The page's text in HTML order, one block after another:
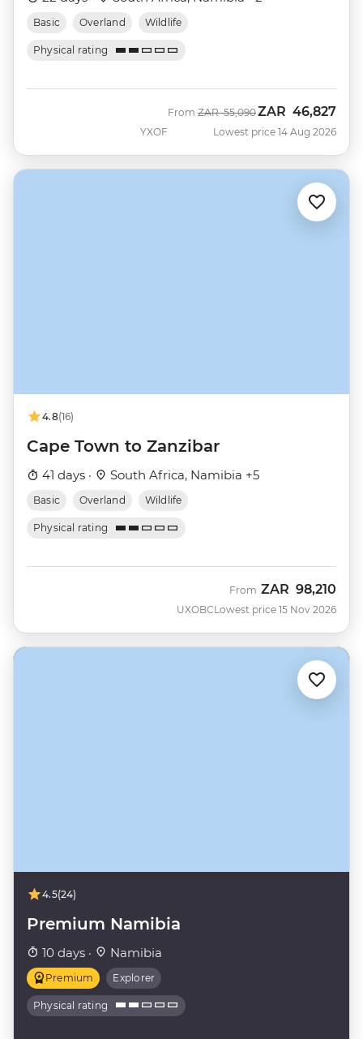
Basic Overland Wildlife
Physical rating
YXOF
From Was
ZAR 55,090Now
ZAR 46,827
Lowest price 14 Aug 2026
4.8(16)
Cape Town to Zanzibar
41 days · South Africa, Namibia +5
Basic Overland Wildlife
Physical rating
UXOBC
From ZAR 98,210
Lowest price 15 Nov 2026
4.5(24)
Premium Namibia
10 days · Namibia
Premium Explorer
Physical rating